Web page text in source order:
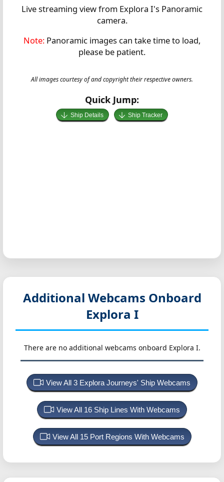
Live streaming view from Explora I's Panoramic
camera.
Note: Panoramic images can take time to load,
please be patient.
All images courtesy of and copyright their respective owners.
Quick Jump:
Ship Details Ship Tracker
Additional Webcams Onboard
Explora I
There are no additional webcams onboard Explora I.
View All 3 Explora Journeys' Ship Webcams
View All 16 Ship Lines With Webcams
View All 15 Port Regions With Webcams